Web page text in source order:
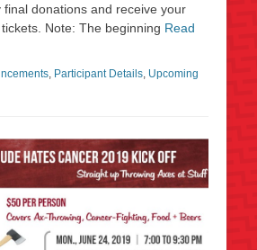
donations and receive your
Note: The beginning Read
Participant Details Upcoming